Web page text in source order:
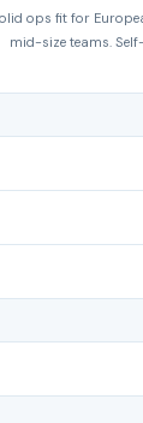
ops fit for
mid-size teams.